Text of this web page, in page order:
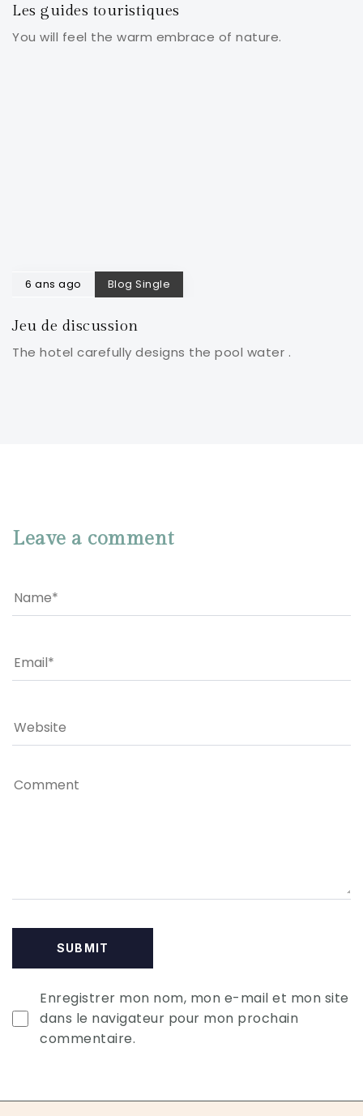
Les guides touristiques
You will feel the warm embrace of nature.
6 ans ago Blog Single
Jeu de discussion
The hotel carefully designs the pool water .
Leave a comment
Enregistrer mon nom, mon e-mail et mon site
dans le navigateur pour mon prochain
commentaire.